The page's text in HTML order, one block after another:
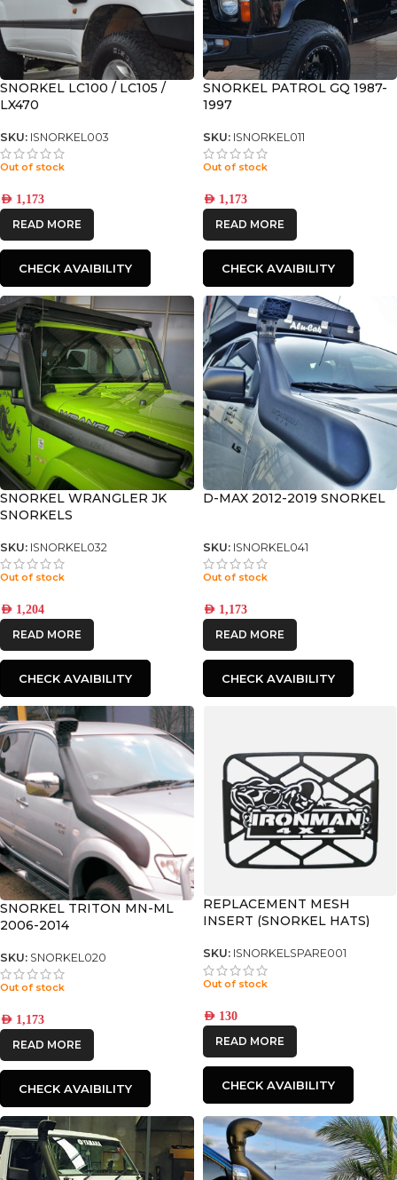
SNORKEL LC100 / LC105 /
LX470
SKU: ISNORKEL003
Out of stock
AED 1,173
READ MORE
CHECK AVAIBILITY
SNORKEL PATROL GQ 1987-
1997
SKU: ISNORKEL011
Out of stock
AED 1,173
READ MORE
CHECK AVAIBILITY
SNORKEL WRANGLER JK
SNORKELS
SKU: ISNORKEL032
Out of stock
AED 1,204
READ MORE
CHECK AVAIBILITY
D-MAX 2012-2019 SNORKEL
SKU: ISNORKEL041
Out of stock
AED 1,173
READ MORE
CHECK AVAIBILITY
SNORKEL TRITON MN-ML
2006-2014
SKU: SNORKEL020
Out of stock
AED 1,173
READ MORE
CHECK AVAIBILITY
REPLACEMENT MESH
INSERT (SNORKEL HATS)
SKU: ISNORKELSPARE001
Out of stock
AED 130
READ MORE
CHECK AVAIBILITY